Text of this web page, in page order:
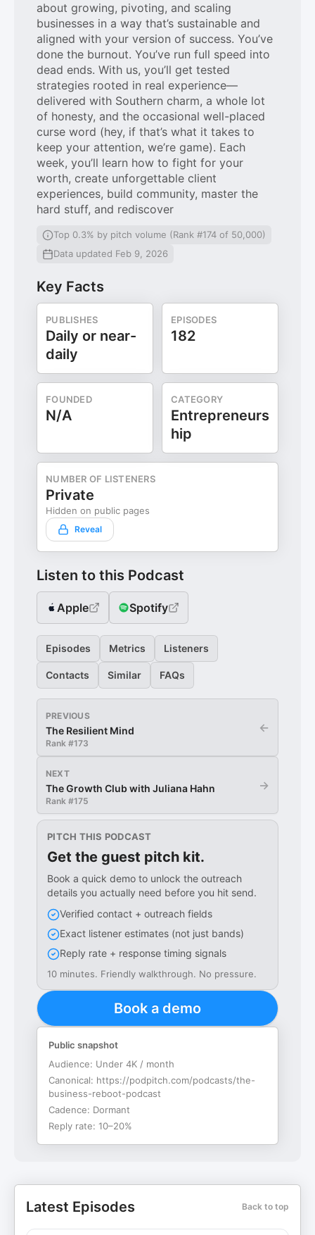
about growing, pivoting, and scaling
businesses in a way that’s sustainable and
aligned with your version of success. You’ve
done the burnout. You’ve run full speed into
dead ends. With us, you’ll get tested
strategies rooted in real experience—
delivered with Southern charm, a whole lot
of honesty, and the occasional well-placed
curse word (hey, if that’s what it takes to
keep your attention, we’re game). Each
week, you’ll learn how to fight for your
worth, create unforgettable client
experiences, build community, master the
hard stuff, and rediscover
Top 0.3% by pitch volume (Rank #174 of 50,000)
Data updated Feb 9, 2026
Key Facts
PUBLISHES
Daily or near-
daily
EPISODES
182
FOUNDED
N/A
CATEGORY
Entrepreneurs
hip
NUMBER OF LISTENERS
Private
Hidden on public pages
Reveal
Listen to this Podcast
Apple Spotify
Episodes Metrics Listeners
Contacts Similar FAQs
PREVIOUS
The Resilient Mind
Rank #173
←
NEXT
The Growth Club with Juliana Hahn
Rank #175
→
PITCH THIS PODCAST
Get the guest pitch kit.
Book a quick demo to unlock the outreach
details you actually need before you hit send.
Verified contact + outreach fields
Exact listener estimates (not just bands)
Reply rate + response timing signals
10 minutes. Friendly walkthrough. No pressure.
Book a demo
Public snapshot
Audience: Under 4K / month
Canonical: https://podpitch.com/podcasts/the-
business-reboot-podcast
Cadence: Dormant
Reply rate: 10–20%
Latest Episodes Back to top